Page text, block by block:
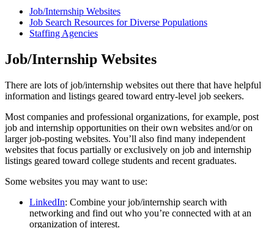
Job/Internship Websites
Job Search Resources for Diverse Populations
Staffing Agencies
Job/Internship Websites
There are lots of job/internship websites out there that have helpful
information and listings geared toward entry-level job seekers.
Most companies and professional organizations, for example, post
job and internship opportunities on their own websites and/or on
larger job-posting websites. You’ll also find many independent
websites that focus partially or exclusively on job and internship
listings geared toward college students and recent graduates.
Some websites you may want to use:
LinkedIn: Combine your job/internship search with
networking and find out who you’re connected with at an
organization of interest.